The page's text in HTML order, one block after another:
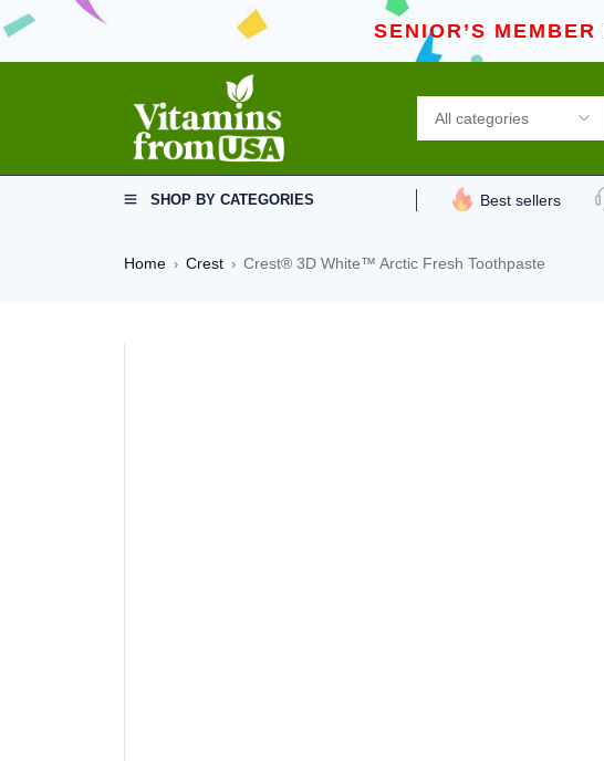
SENIOR’S MEMBER
SHOP BY CATEGORIES Best sellers
Home › Crest › Crest® 3D White™ Arctic Fresh Toothpaste